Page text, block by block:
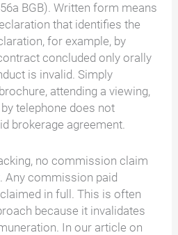
BGB). Written form means
that identifies the
for example, by
concluded only orally
is invalid. Simply
attending a viewing,
telephone does not
brokerage agreement.
no commission claim
Any commission paid
in full. This is often
because it invalidates
In our article on